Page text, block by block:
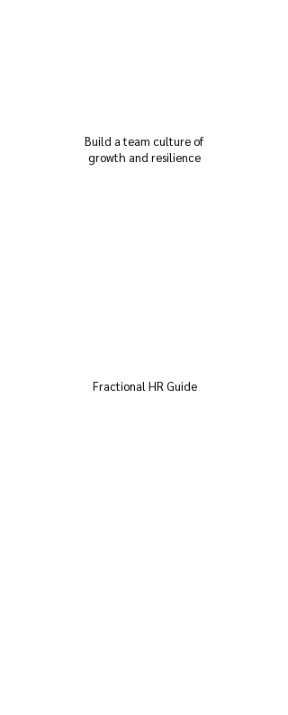
Build a team culture of
growth and resilience
Fractional HR Guide